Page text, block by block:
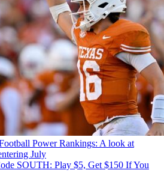
Power Rankings: A look at
July
SOUTH: Play $5, Get $150 If You